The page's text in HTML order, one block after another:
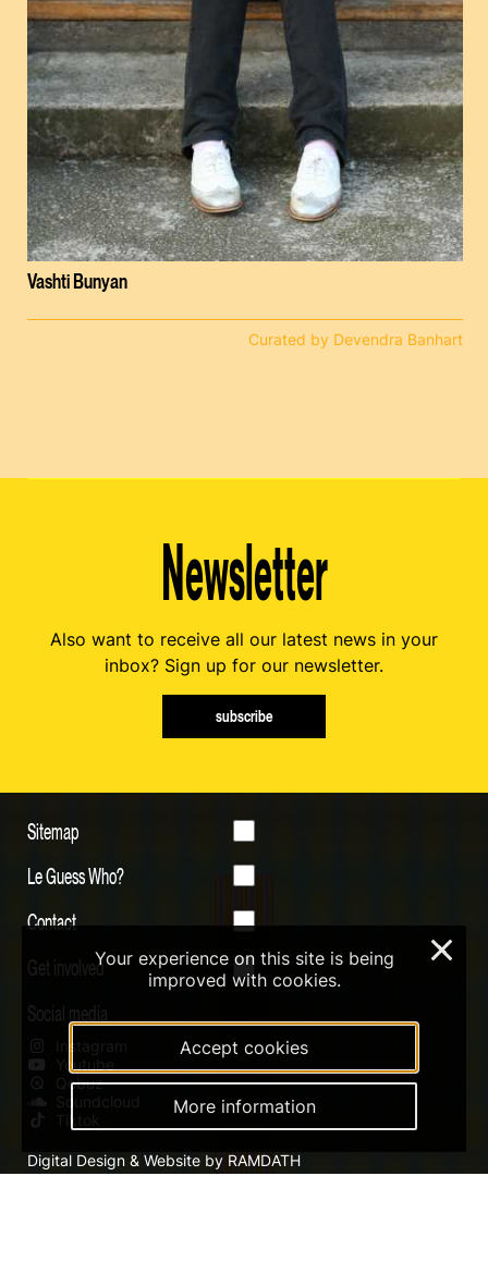
Vashti Bunyan
Curated by Devendra Banhart
Newsletter
Also want to receive all our latest news in your
inbox? Sign up for our newsletter.
subscribe
Sitemap
Le Guess Who?
Contact
Get involved
Social media
Instagram
Youtube
Qobuz
Soundcloud
Tiktok
Digital Design & Website by RAMDATH
Your experience on this site is being
improved with cookies.
Accept cookies
More information
×